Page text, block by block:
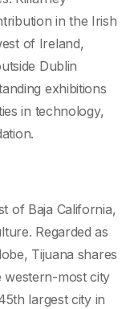
in the Irish
of Ireland,
Dublin
exhibitions
in technology,
of Baja California,
Regarded as
Tijuana shares
western-most city
largest city in